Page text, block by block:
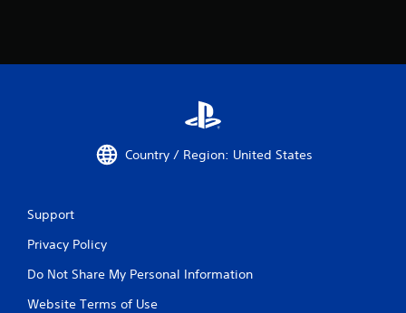
Country / Region: United States
Support
Privacy Policy
Do Not Share My Personal Information
Website Terms of Use